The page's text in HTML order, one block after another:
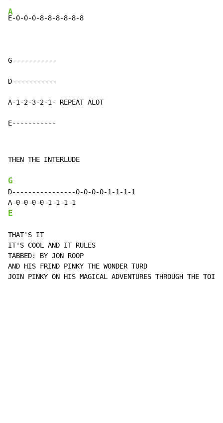
A
E-0-0-0-8-8-8-8-8-8
G-----------
D-----------
A-1-2-3-2-1- REPEAT ALOT
E-----------
THEN THE INTERLUDE
G
D----------------0-0-0-0-1-1-1-1
E
THAT'S IT
IT'S COOL AND IT RULES
TABBED: BY JON ROOP
AND HIS FRIND PINKY THE WONDER TURD
JOIN PINKY ON HIS MAGICAL ADVENTURES THROUGH THE